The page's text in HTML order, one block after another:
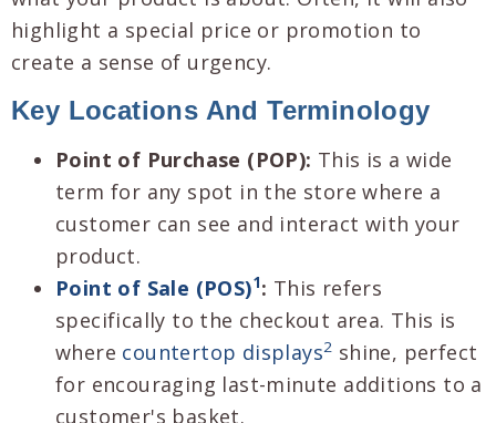
highlight a special price or promotion to
create a sense of urgency.
Key Locations And Terminology
Point of Purchase (POP): This is a wide
term for any spot in the store where a
customer can see and interact with your
product.
Point of Sale (POS)1: This refers
specifically to the checkout area. This is
where countertop displays2 shine, perfect
for encouraging last-minute additions to a
customer's basket.